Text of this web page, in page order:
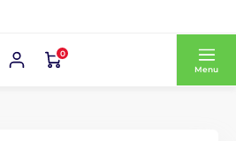
0
Menu